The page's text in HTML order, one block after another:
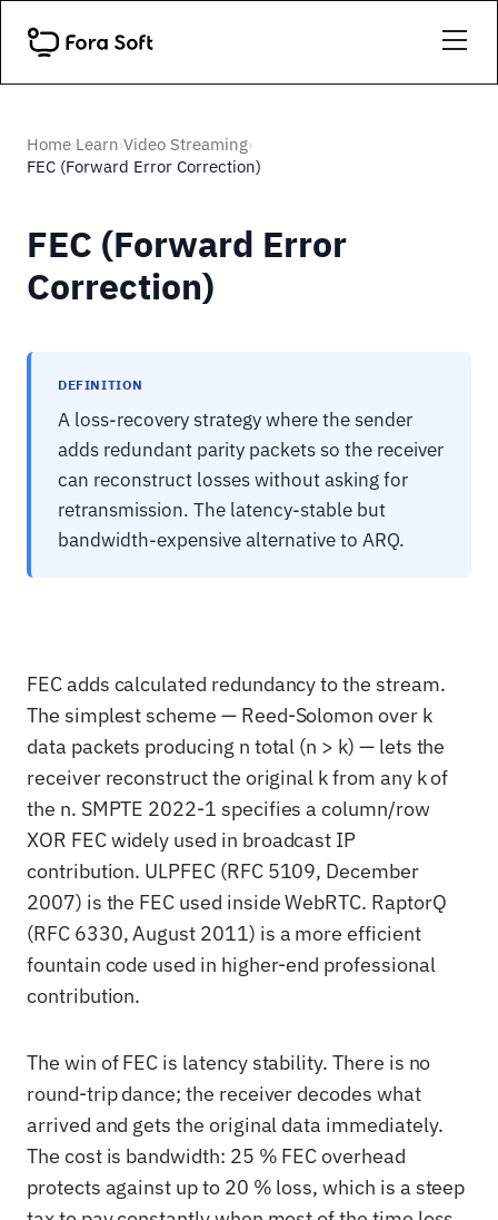
Home›Learn›Video Streaming›
FEC (Forward Error Correction)
FEC (Forward Error
Correction)
DEFINITION
A loss-recovery strategy where the sender
adds redundant parity packets so the receiver
can reconstruct losses without asking for
retransmission. The latency-stable but
bandwidth-expensive alternative to ARQ.
FEC adds calculated redundancy to the stream.
The simplest scheme — Reed-Solomon over k
data packets producing n total (n > k) — lets the
receiver reconstruct the original k from any k of
the n. SMPTE 2022-1 specifies a column/row
XOR FEC widely used in broadcast IP
contribution. ULPFEC (RFC 5109, December
2007) is the FEC used inside WebRTC. RaptorQ
(RFC 6330, August 2011) is a more efficient
fountain code used in higher-end professional
contribution.
The win of FEC is latency stability. There is no
round-trip dance; the receiver decodes what
arrived and gets the original data immediately.
The cost is bandwidth: 25 % FEC overhead
protects against up to 20 % loss, which is a steep